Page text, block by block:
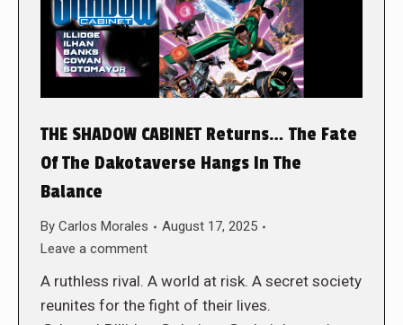
THE SHADOW CABINET Returns… The Fate
Of The Dakotaverse Hangs In The
Balance
By Carlos Morales
August 17, 2025
Leave a comment
A ruthless rival. A world at risk. A secret society
reunites for the fight of their lives.